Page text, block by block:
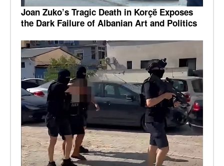
Joan Zuko’s Tragic Death in Korçë Exposes
the Dark Failure of Albanian Art and Politics